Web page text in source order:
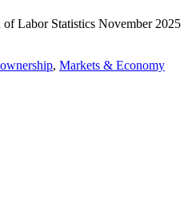
Labor Statistics November 2025
, Markets & Economy